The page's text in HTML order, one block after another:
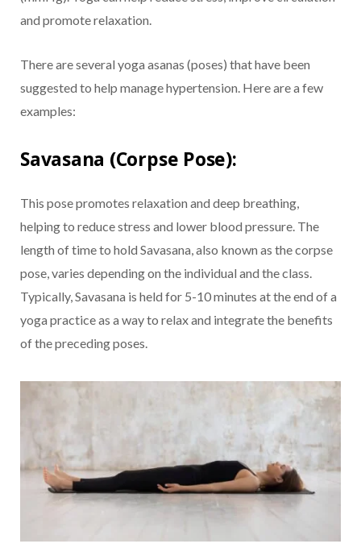
and promote relaxation.
There are several yoga asanas (poses) that have been
suggested to help manage hypertension. Here are a few
examples:
Savasana (Corpse Pose):
This pose promotes relaxation and deep breathing,
helping to reduce stress and lower blood pressure. The
length of time to hold Savasana, also known as the corpse
pose, varies depending on the individual and the class.
Typically, Savasana is held for 5-10 minutes at the end of a
yoga practice as a way to relax and integrate the benefits
of the preceding poses.